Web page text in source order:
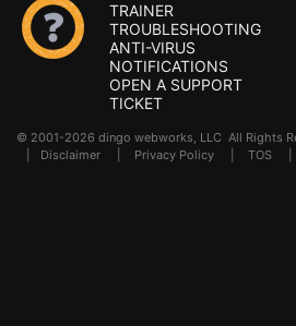
TRAINER
TROUBLESHOOTING
ANTI-VIRUS
NOTIFICATIONS
OPEN A SUPPORT
TICKET
© 2001-2026 dingo webworks, LLC All Rights
Disclaimer Privacy Policy TOS